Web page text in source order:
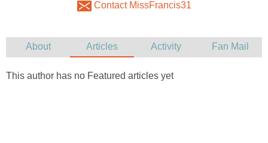
Contact MissFrancis31